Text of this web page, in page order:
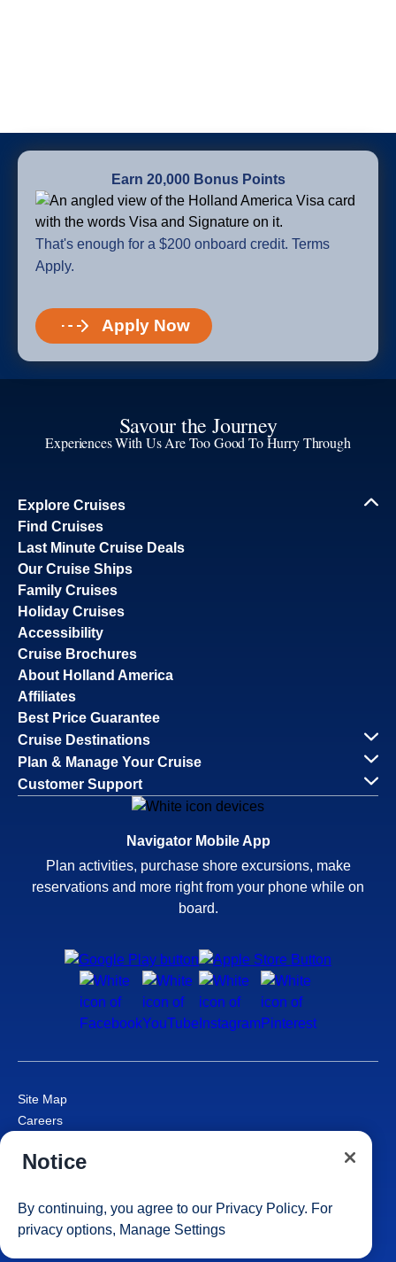
1 of 8
Earn 20,000 Bonus Points
That's enough for a $200 onboard credit. Terms
Apply.
Apply Now
Savour the Journey
Experiences With Us Are Too Good To Hurry Through
Explore Cruises
Find Cruises
Last Minute Cruise Deals
Our Cruise Ships
Family Cruises
Holiday Cruises
Accessibility
Cruise Brochures
About Holland America
Affiliates
Best Price Guarantee
Cruise Destinations
Plan & Manage Your Cruise
Customer Support
Navigator Mobile App
Plan activities, purchase shore excursions, make
reservations and more right from your phone while on
board.
Site Map
Careers
Cruise Contract
Consumer Health Data Privacy Notice
Your Privacy Choices
Notice
By continuing, you agree to our Privacy Policy. For
privacy options, Manage Settings